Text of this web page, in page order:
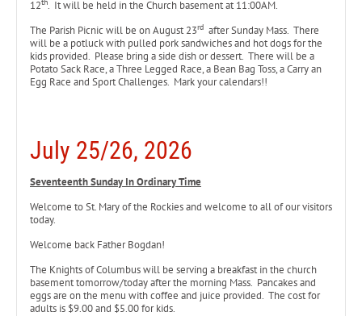
12th. It will be held in the Church basement at 11:00AM.
The Parish Picnic will be on August 23rd after Sunday Mass. There
will be a potluck with pulled pork sandwiches and hot dogs for the
kids provided. Please bring a side dish or dessert. There will be a
Potato Sack Race, a Three Legged Race, a Bean Bag Toss, a Carry an
Egg Race and Sport Challenges. Mark your calendars!!
July 25/26, 2026
Seventeenth Sunday In Ordinary Time
Welcome to St. Mary of the Rockies and welcome to all of our visitors
today.
Welcome back Father Bogdan!
The Knights of Columbus will be serving a breakfast in the church
basement tomorrow/today after the morning Mass. Pancakes and
eggs are on the menu with coffee and juice provided. The cost for
adults is $9.00 and $5.00 for kids.